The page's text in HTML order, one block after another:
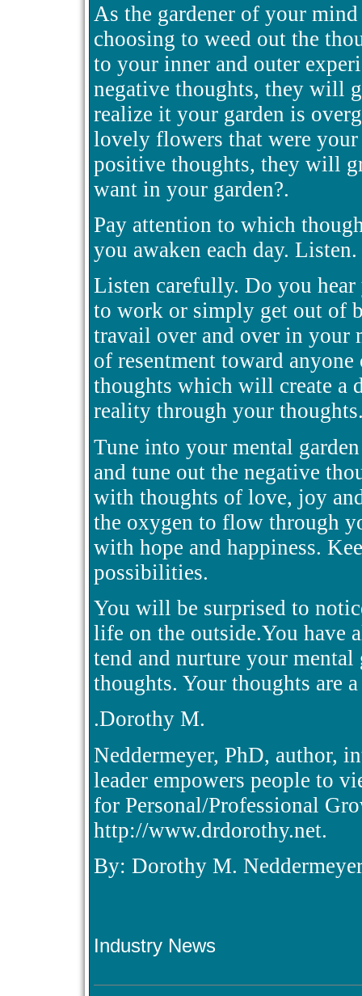
As the gardener of your
choosing to weed out the
to your inner and outer
negative thoughts, they will
realize it your garden is
lovely flowers that were
positive thoughts, they will
want in your garden?.
Pay attention to which
you awaken each day.
Listen carefully. Do you
to work or simply get out of
travail over and over in your
of resentment toward
thoughts which will create a
reality through your
Tune into your mental
and tune out the negative
with thoughts of love, joy
the oxygen to flow through
with hope and happiness.
possibilities.
You will be surprised to
life on the outside.You have
tend and nurture your
thoughts. Your thoughts are
.Dorothy M.
Neddermeyer, PhD, author,
leader empowers people to
for Personal/Professional
http://www.drdorothy.net.
By: Dorothy M.
Industry News